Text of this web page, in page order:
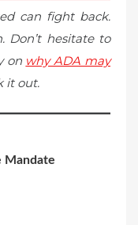
can fight back.
Don’t hesitate to
on why ADA may
it out.
Mandate